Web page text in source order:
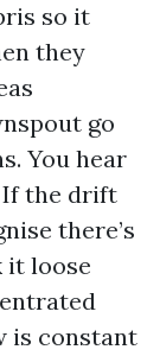
so it
they
go
You hear
If the drift
there’s
it loose
is constant